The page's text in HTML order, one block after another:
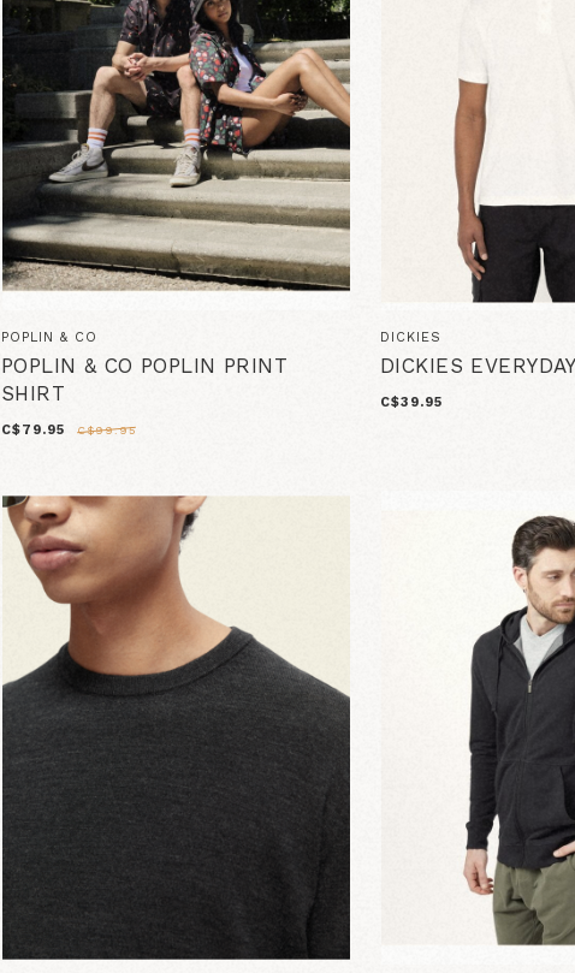
POPLIN & CO
POPLIN & CO POPLIN PRINT
SHIRT
C$79.95 C$99.95
DICKIES
DICKIES
C$39.95